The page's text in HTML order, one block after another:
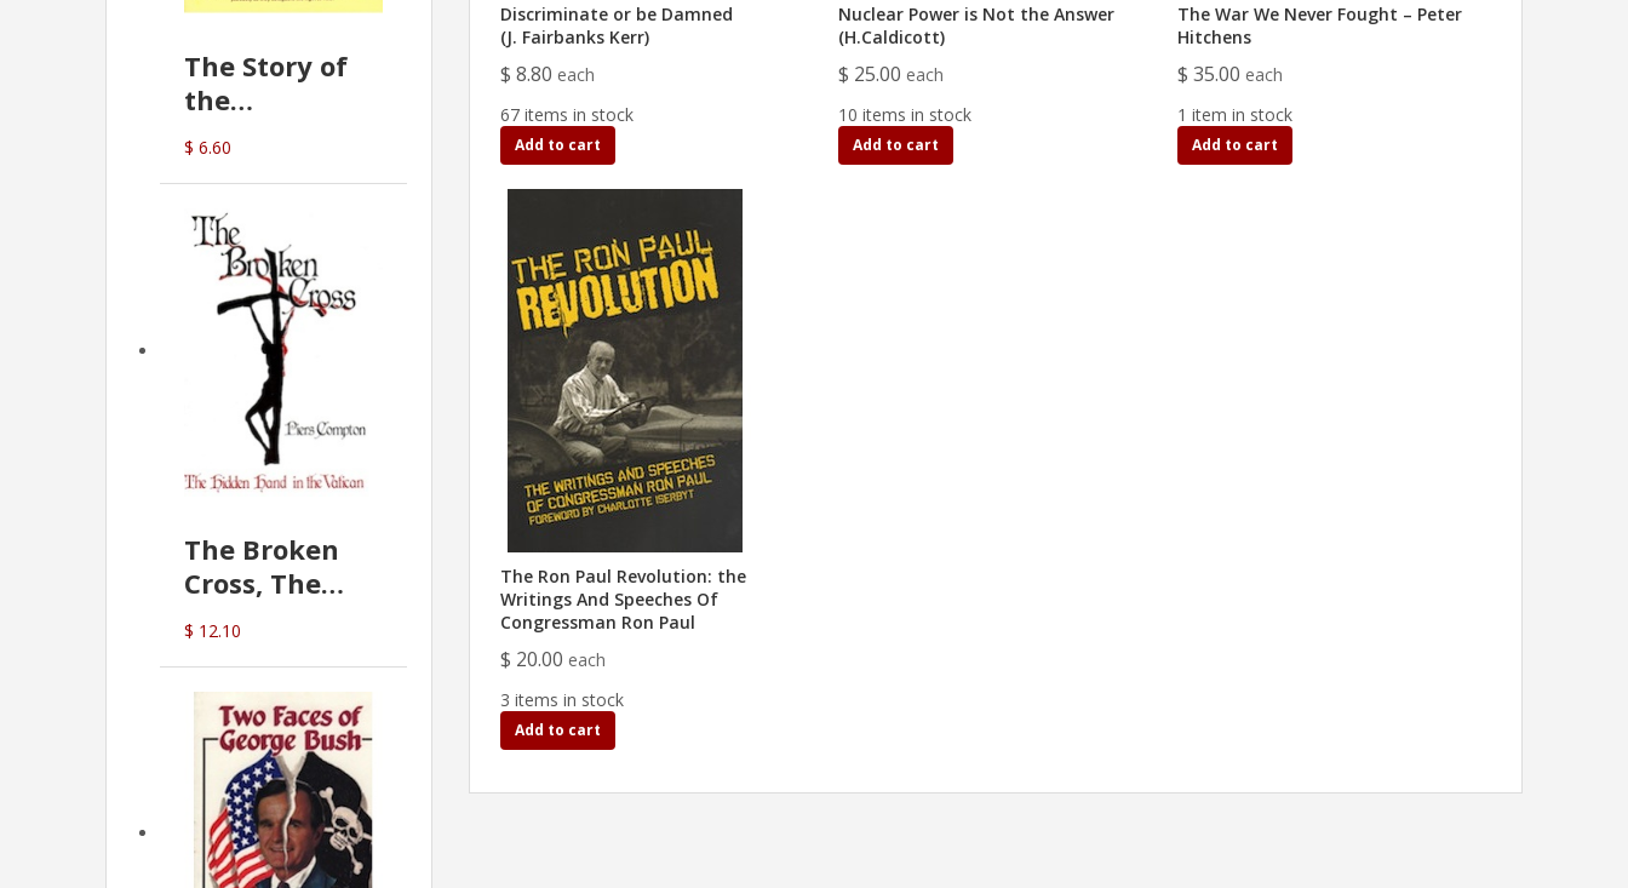
The Story of
the
Commonwealth
Bank
$ 6.60
The Broken
Cross, The
Hidden Hand
In The Vatican
$ 12.10
Discriminate or be Damned
(J. Fairbanks Kerr)
$ 8.80 each
67 items in stock
Add to cart
Nuclear Power is Not the Answer
(H.Caldicott)
$ 25.00 each
10 items in stock
Add to cart
The War We Never Fought – Peter
Hitchens
$ 35.00 each
1 item in stock
Add to cart
The Ron Paul Revolution: the
Writings And Speeches Of
Congressman Ron Paul
$ 20.00 each
3 items in stock
Add to cart